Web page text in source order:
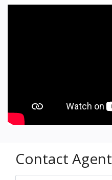
Contact Agent